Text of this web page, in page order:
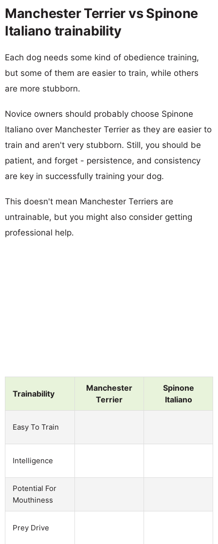
Manchester Terrier vs Spinone
Italiano trainability
Each dog needs some kind of obedience training,
but some of them are easier to train, while others
are more stubborn.
Novice owners should probably choose Spinone
Italiano over Manchester Terrier as they are easier to
train and aren't very stubborn. Still, you should be
patient, and forget - persistence, and consistency
are key in successfully training your dog.
This doesn't mean Manchester Terriers are
untrainable, but you might also consider getting
professional help.
Trainability
Manchester
Terrier
Spinone
Italiano
Easy To Train
Intelligence
Potential For
Mouthiness
Prey Drive